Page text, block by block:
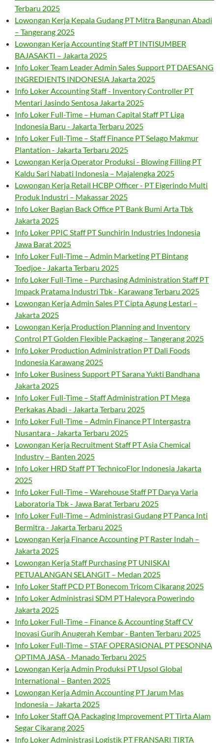
Terbaru 2025
Lowongan Kerja Kepala Gudang PT Mitra Bangunan Abadi
– Tangerang 2025
Lowongan Kerja Accounting Staff PT INTISUMBER
BAJASAKTI – Jakarta 2025
Info Loker Team Leader Admin Sales Support PT DAESANG
INGREDIENTS INDONESIA Jakarta 2025
Info Loker Accounting Staff - Inventory Controller PT
Mentari Jasindo Sentosa Jakarta 2025
Info Loker Full-Time – Human Capital Staff PT Liga
Indonesia Baru - Jakarta Terbaru 2025
Info Loker Full-Time – Staff Finance PT Selago Makmur
Plantation - Jakarta Terbaru 2025
Lowongan Kerja Operator Produksi - Blowing Filling PT
Kaldu Sari Nabati Indonesia – Majalengka 2025
Lowongan Kerja Retail HCBP Officer - PT Eigerindo Multi
Produk Industri – Makassar 2025
Info Loker Bagian Back Office PT Bank Bumi Arta Tbk
Jakarta 2025
Info Loker PPIC Staff PT Sunchirin Industries Indonesia
Jawa Barat 2025
Info Loker Full-Time – Admin Marketing PT Bintang
Toedjoe - Jakarta Terbaru 2025
Info Loker Full-Time – Purchasing Administration Staff PT
Impack Pratama Industri Tbk - Karawang Terbaru 2025
Lowongan Kerja Admin Sales PT Cipta Agung Lestari –
Jakarta 2025
Lowongan Kerja Production Planning and Inventory
Control PT Golden Flexible Packaging – Tangerang 2025
Info Loker Production Administration PT Dali Foods
Indonesia Karawang 2025
Info Loker Business Support PT Sarana Yukti Bandhana
Jakarta 2025
Info Loker Full-Time – Staff Administration PT Mega
Perkakas Abadi - Jakarta Terbaru 2025
Info Loker Full-Time – Admin Finance PT Intergastra
Nusantara - Jakarta Terbaru 2025
Lowongan Kerja Recruitment Staff PT Asia Chemical
Industry – Banten 2025
Info Loker HRD Staff PT TechnicoFlor Indonesia Jakarta
2025
Info Loker Full-Time – Warehouse Staff PT Darya Varia
Laboratoria Tbk - Jawa Barat Terbaru 2025
Info Loker Full-Time – Administrasi Gudang PT Panca Inti
Bermitra - Jakarta Terbaru 2025
Lowongan Kerja Finance Accounting PT Raster Indah –
Jakarta 2025
Lowongan Kerja Staff Purchasing PT UNISKAI
PETUALANGAN SELANGIT – Medan 2025
Info Loker Staff PCD PT Bonecom Tricom Cikarang 2025
Info Loker Administrasi SDM PT Haleyora Powerindo
Jakarta 2025
Info Loker Full-Time – Finance & Accounting Staff CV
Inovasi Gurih Anugerah Kembar - Banten Terbaru 2025
Info Loker Full-Time – STAF OPERASIONAL PT PESONNA
OPTIMA JASA - Manado Terbaru 2025
Lowongan Kerja Admin Produksi PT Upsol Global
International – Banten 2025
Lowongan Kerja Admin Accounting PT Jarum Mas
Indonesia – Jakarta 2025
Info Loker Staff QA Packaging Improvement PT Tirta Alam
Segar Cikarang 2025
Info Loker Administrasi Logistik PT FRANSARI TIRTA